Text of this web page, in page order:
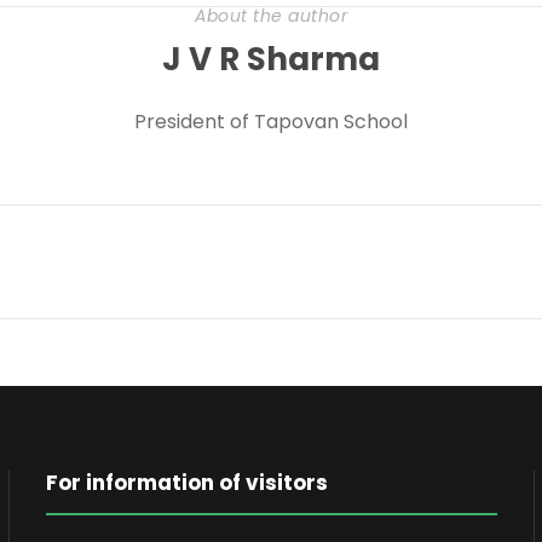
About the author
J V R Sharma
President of Tapovan School
For information of visitors